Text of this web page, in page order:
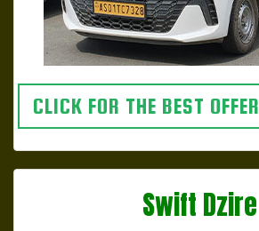
CLICK FOR THE BEST OFFER
Swift Dzire